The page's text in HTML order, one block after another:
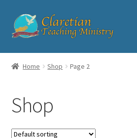
Skip
to
Skip
to
Home
Checkout
Contact
Home Shop Page 2
Shop